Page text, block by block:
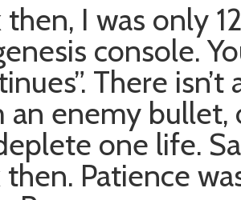
then, I was only
console.
There
an enemy
one life.
then. Patience